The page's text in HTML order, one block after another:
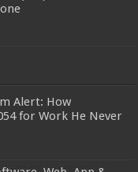
Alert: How
for Work He Never